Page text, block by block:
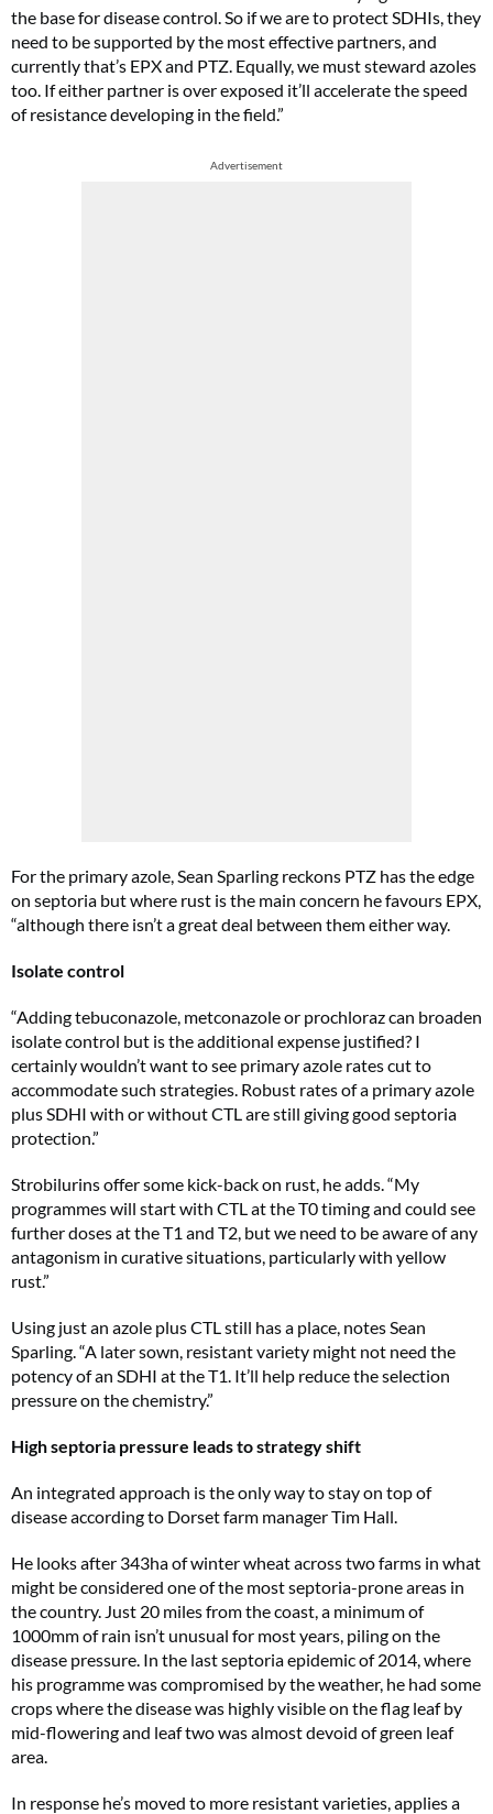
the base for disease control. So if we are to protect SDHIs, they
need to be supported by the most effective partners, and
currently that’s EPX and PTZ. Equally, we must steward azoles
too. If either partner is over exposed it’ll accelerate the speed
of resistance developing in the field.”
Advertisement
For the primary azole, Sean Sparling reckons PTZ has the edge
on septoria but where rust is the main concern he favours EPX,
“although there isn’t a great deal between them either way.
Isolate control
“Adding tebuconazole, metconazole or prochloraz can broaden
isolate control but is the additional expense justified? I
certainly wouldn’t want to see primary azole rates cut to
accommodate such strategies. Robust rates of a primary azole
plus SDHI with or without CTL are still giving good septoria
protection.”
Strobilurins offer some kick-back on rust, he adds. “My
programmes will start with CTL at the T0 timing and could see
further doses at the T1 and T2, but we need to be aware of any
antagonism in curative situations, particularly with yellow
rust.”
Using just an azole plus CTL still has a place, notes Sean
Sparling. “A later sown, resistant variety might not need the
potency of an SDHI at the T1. It’ll help reduce the selection
pressure on the chemistry.”
High septoria pressure leads to strategy shift
An integrated approach is the only way to stay on top of
disease according to Dorset farm manager Tim Hall.
He looks after 343ha of winter wheat across two farms in what
might be considered one of the most septoria-prone areas in
the country. Just 20 miles from the coast, a minimum of
1000mm of rain isn’t unusual for most years, piling on the
disease pressure. In the last septoria epidemic of 2014, where
his programme was compromised by the weather, he had some
crops where the disease was highly visible on the flag leaf by
mid-flowering and leaf two was almost devoid of green leaf
area.
In response he’s moved to more resistant varieties, applies a